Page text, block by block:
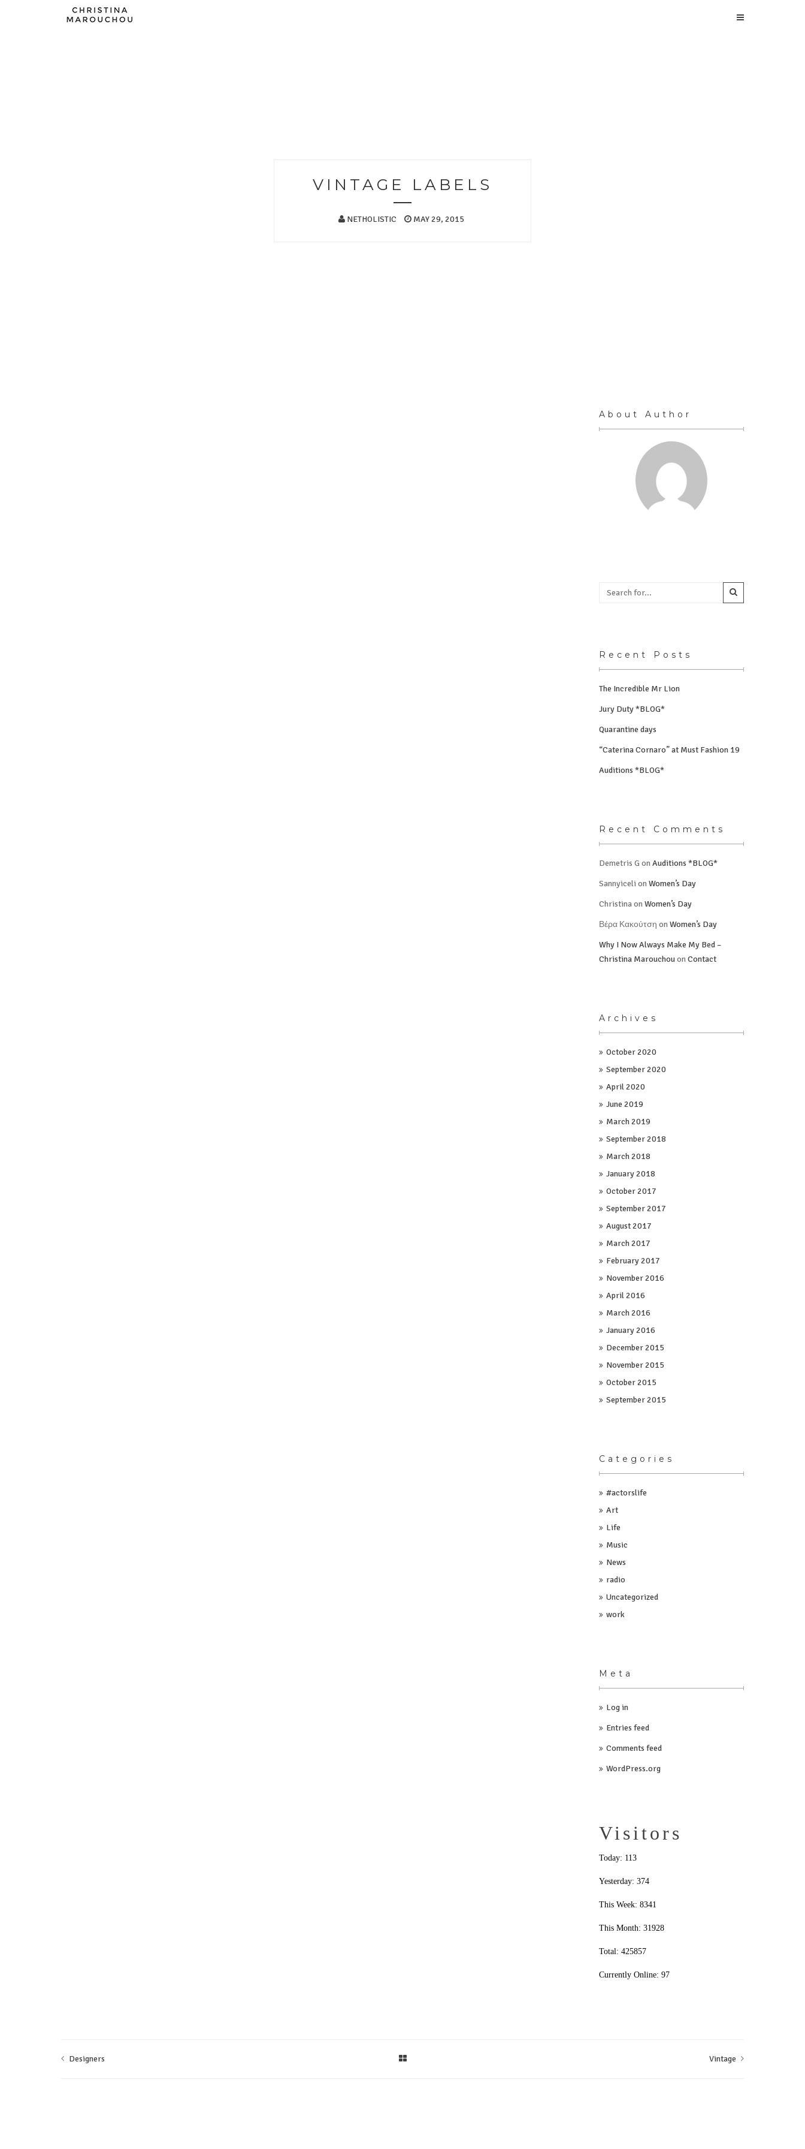
VINTAGE LABELS
NETHOLISTIC MAY 29, 2015
About Author
Recent Posts
The Incredible Mr Lion
Jury Duty *BLOG*
Quarantine days
“Caterina Cornaro” at Must Fashion 19
Auditions *BLOG*
Recent Comments
Demetris G onAuditions *BLOG*
Sannyiceli onWomen’s Day
ChristinaonWomen’s Day
Βέρα Κακούτση onWomen’s Day
Why I Now Always Make My Bed –
Christina MarouchouonContact
Archives
October 2020
September 2020
April 2020
June 2019
March 2019
September 2018
March 2018
January 2018
October 2017
September 2017
August 2017
March 2017
February 2017
November 2016
April 2016
March 2016
January 2016
December 2015
November 2015
October 2015
September 2015
Categories
#actorslife
Art
Life
Music
News
radio
Uncategorized
work
Meta
Log in
Entries feed
Comments feed
WordPress.org
Visitors
Today: 113
Yesterday: 374
This Week: 8341
This Month: 31928
Total: 425857
Currently Online: 97
Designers Vintage